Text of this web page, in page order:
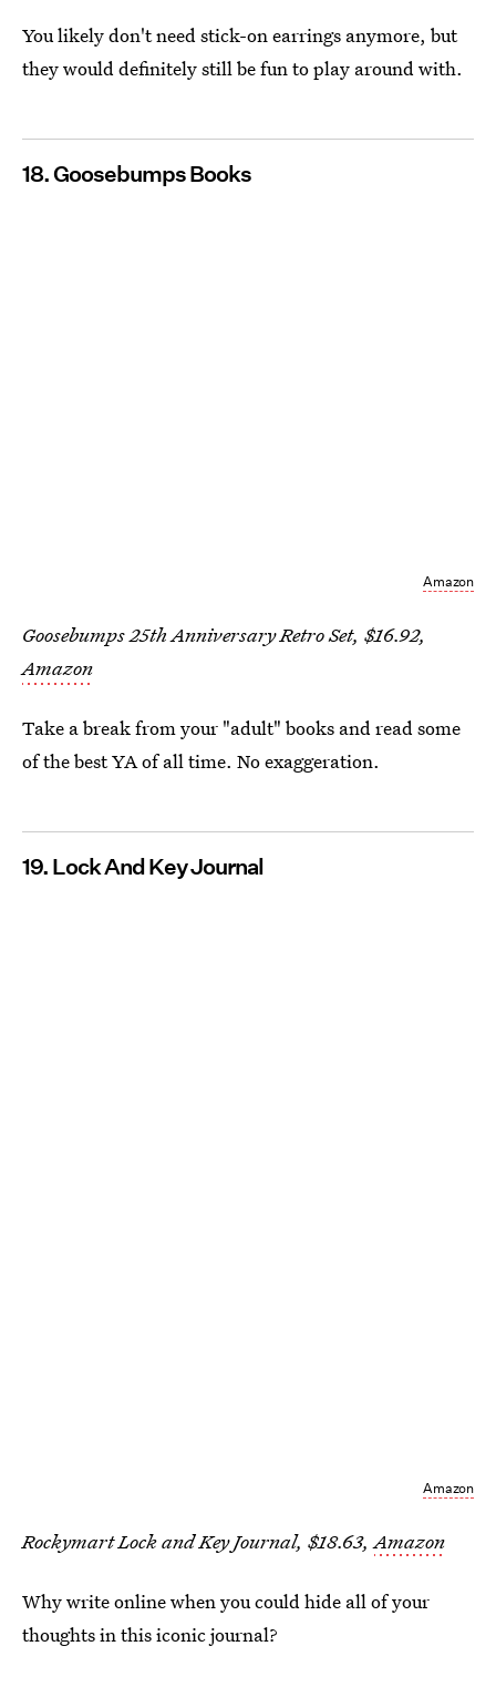
You likely don't need stick-on earrings anymore, but
they would definitely still be fun to play around with.
18. Goosebumps Books
Amazon
Goosebumps 25th Anniversary Retro Set, $16.92,
Amazon
Take a break from your "adult" books and read some
of the best YA of all time. No exaggeration.
19. Lock And Key Journal
Amazon
Rockymart Lock and Key Journal, $18.63,Amazon
Why write online when you could hide all of your
thoughts in this iconic journal?